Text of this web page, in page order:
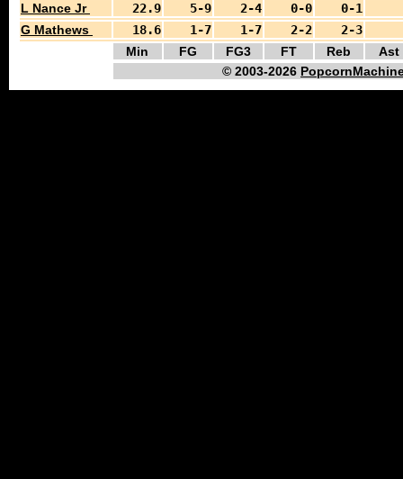
L Nance Jr
22.9 5-9 2-4 0-0
0-1
G Mathews
18.6 1-7 1-7 2-2
2-3
Min
FG FG3 FT Reb
Ast
© 2003-2026